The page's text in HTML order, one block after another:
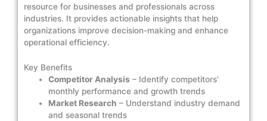
resource for businesses and professionals across
industries. It provides actionable insights that help
organizations improve decision-making and enhance
operational efficiency.
Key Benefits
Competitor Analysis – Identify competitors’
monthly performance and growth trends
Market Research – Understand industry demand
and seasonal trends